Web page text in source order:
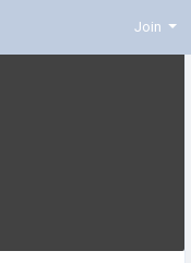
Join